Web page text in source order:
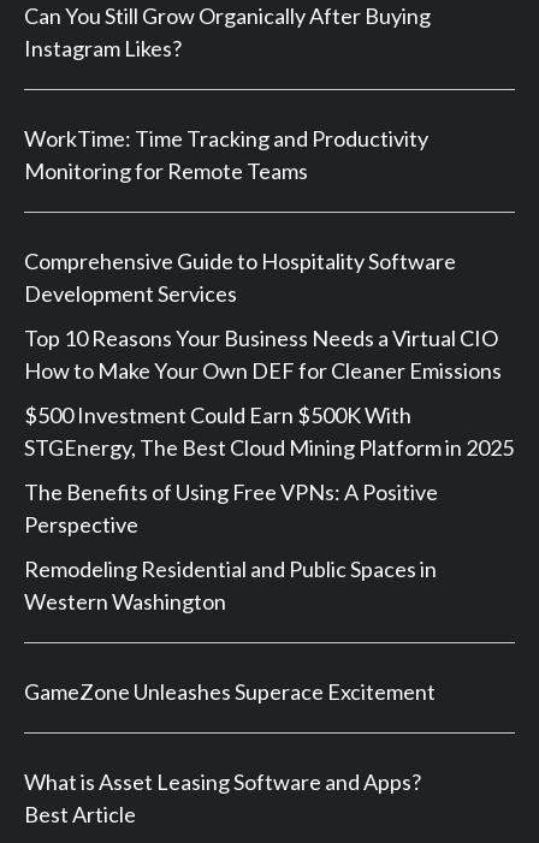
Can You Still Grow Organically After Buying
Instagram Likes?
WorkTime: Time Tracking and Productivity
Monitoring for Remote Teams
Comprehensive Guide to Hospitality Software
Development Services
Top 10 Reasons Your Business Needs a Virtual CIO
How to Make Your Own DEF for Cleaner Emissions
$500 Investment Could Earn $500K With
STGEnergy, The Best Cloud Mining Platform in 2025
The Benefits of Using Free VPNs: A Positive
Perspective
Remodeling Residential and Public Spaces in
Western Washington
GameZone Unleashes Superace Excitement
What is Asset Leasing Software and Apps?
Best Article